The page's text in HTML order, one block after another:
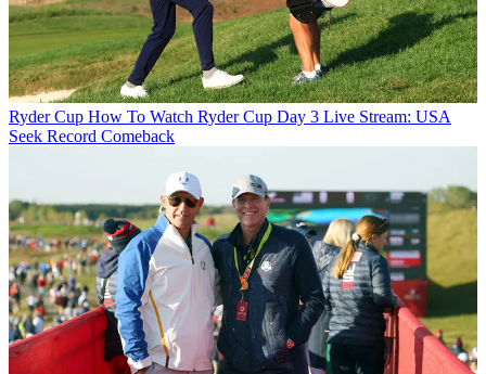
Ryder Cup How To Watch Ryder Cup Day 3 Live Stream: USA
Seek Record Comeback